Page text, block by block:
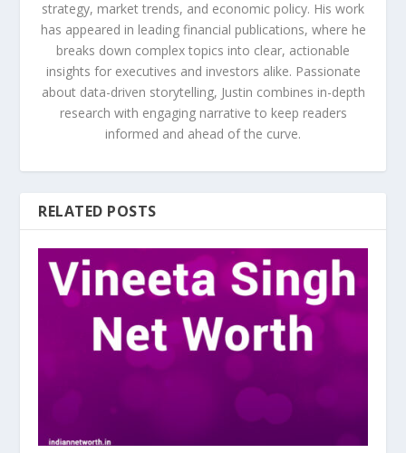
strategy, market trends, and economic policy. His work
has appeared in leading financial publications, where he
breaks down complex topics into clear, actionable
insights for executives and investors alike. Passionate
about data-driven storytelling, Justin combines in-depth
research with engaging narrative to keep readers
informed and ahead of the curve.
RELATED POSTS